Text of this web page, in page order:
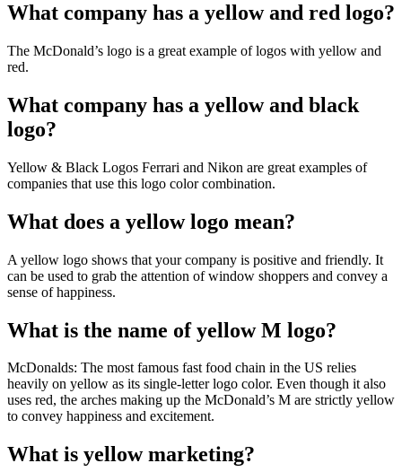
What company has a yellow and red logo?
The McDonald’s logo is a great example of logos with yellow and
red.
What company has a yellow and black
logo?
Yellow & Black Logos Ferrari and Nikon are great examples of
companies that use this logo color combination.
What does a yellow logo mean?
A yellow logo shows that your company is positive and friendly. It
can be used to grab the attention of window shoppers and convey a
sense of happiness.
What is the name of yellow M logo?
McDonalds: The most famous fast food chain in the US relies
heavily on yellow as its single-letter logo color. Even though it also
uses red, the arches making up the McDonald’s M are strictly yellow
to convey happiness and excitement.
What is yellow marketing?